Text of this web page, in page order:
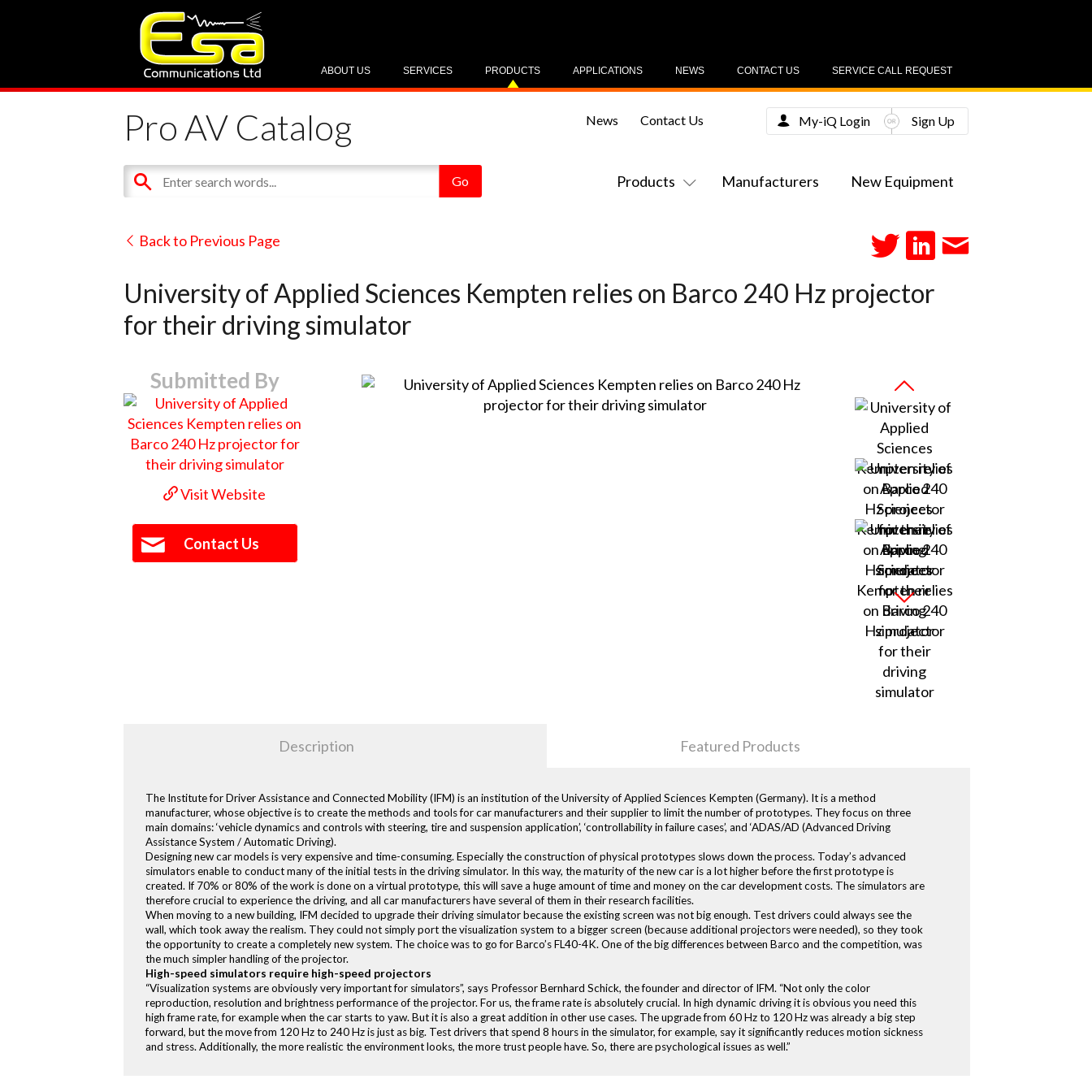
SERVICE CALL REQUEST
CONTACT US
NEWS
APPLICATIONS
PRODUCTS
SERVICES
ABOUT US
Pro AV Catalog
Products Manufacturers New Equipment
News Contact Us My-iQ Login Sign Up
Back to Previous Page
University of Applied Sciences Kempten relies on Barco 240 Hz projector
for their driving simulator
Submitted By
Visit Website
Contact Us
Description Featured Products
The Institute for Driver Assistance and Connected Mobility (IFM) is an institution of the University of Applied Sciences Kempten (Germany). It is a method
manufacturer, whose objective is to create the methods and tools for car manufacturers and their supplier to limit the number of prototypes. They focus on three
main domains: ‘vehicle dynamics and controls with steering, tire and suspension application’, ‘controllability in failure cases’, and ‘ADAS/AD (Advanced Driving
Assistance System / Automatic Driving).
Designing new car models is very expensive and time-consuming. Especially the construction of physical prototypes slows down the process. Today’s advanced
simulators enable to conduct many of the initial tests in the driving simulator. In this way, the maturity of the new car is a lot higher before the first prototype is
created. If 70% or 80% of the work is done on a virtual prototype, this will save a huge amount of time and money on the car development costs. The simulators are
therefore crucial to experience the driving, and all car manufacturers have several of them in their research facilities.
When moving to a new building, IFM decided to upgrade their driving simulator because the existing screen was not big enough. Test drivers could always see the
wall, which took away the realism. They could not simply port the visualization system to a bigger screen (because additional projectors were needed), so they took
the opportunity to create a completely new system. The choice was to go for Barco’s FL40-4K. One of the big differences between Barco and the competition, was
the much simpler handling of the projector.
High-speed simulators require high-speed projectors
“Visualization systems are obviously very important for simulators”, says Professor Bernhard Schick, the founder and director of IFM. “Not only the color
reproduction, resolution and brightness performance of the projector. For us, the frame rate is absolutely crucial. In high dynamic driving it is obvious you need this
high frame rate, for example when the car starts to yaw. But it is also a great addition in other use cases. The upgrade from 60 Hz to 120 Hz was already a big step
forward, but the move from 120 Hz to 240 Hz is just as big. Test drivers that spend 8 hours in the simulator, for example, say it significantly reduces motion sickness
and stress. Additionally, the more realistic the environment looks, the more trust people have. So, there are psychological issues as well.”